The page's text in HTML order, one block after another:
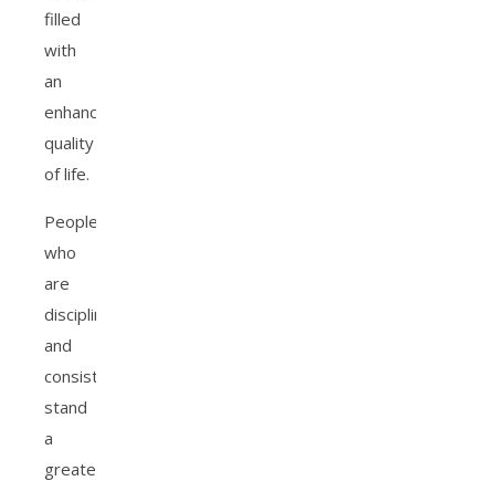
filled
with
an
enhanced
quality
of life.
People
who
are
disciplined
and
consistent
stand
a
greater